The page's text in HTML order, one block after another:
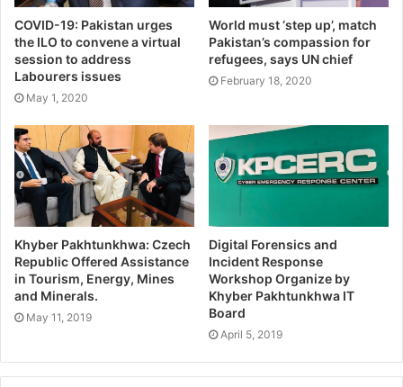
COVID-19: Pakistan urges
the ILO to convene a virtual
session to address
Labourers issues
May 1, 2020
World must ‘step up’, match
Pakistan’s compassion for
refugees, says UN chief
February 18, 2020
Khyber Pakhtunkhwa: Czech
Republic Offered Assistance
in Tourism, Energy, Mines
and Minerals.
May 11, 2019
Digital Forensics and
Incident Response
Workshop Organize by
Khyber Pakhtunkhwa IT
Board
April 5, 2019